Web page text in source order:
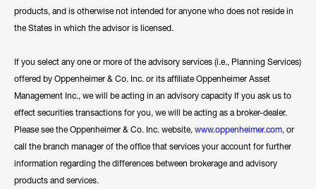
products, and is otherwise not intended for anyone who does not reside in
the States in which the advisor is licensed.
If you select any one or more of the advisory services (i.e., Planning Services)
offered by Oppenheimer & Co. Inc. or its affiliate Oppenheimer Asset
Management Inc., we will be acting in an advisory capacity If you ask us to
effect securities transactions for you, we will be acting as a broker-dealer.
Please see the Oppenheimer & Co. Inc. website, www.oppenheimer.com, or
call the branch manager of the office that services your account for further
information regarding the differences between brokerage and advisory
products and services.